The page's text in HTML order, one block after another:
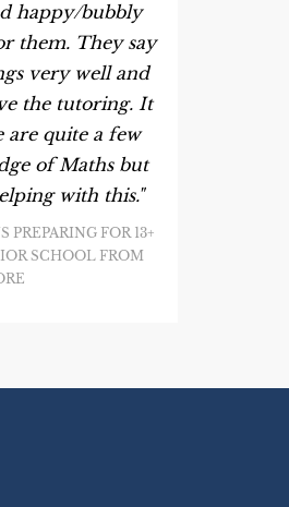
happy/bubbly
them. They say
very well and
the tutoring. It
are quite a few
of Maths but
with this."
FOR 13+
SCHOOL FROM